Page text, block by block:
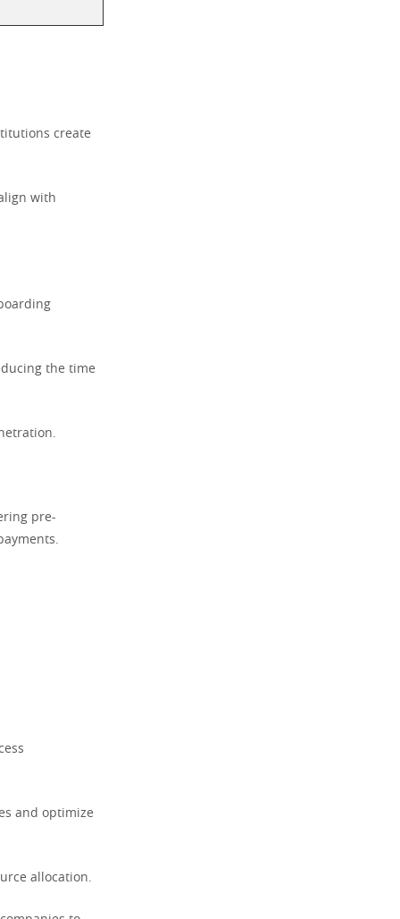
create
with
the time
pre-
and optimize
allocation.